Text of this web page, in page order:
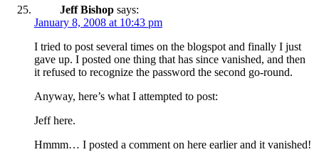
Jeff Bishop says:
January 8, 2008 at 10:43 pm
I tried to post several times on the blogspot and finally I just
gave up. I posted one thing that has since vanished, and then
it refused to recognize the password the second go-round.
Anyway, here’s what I attempted to post:
Jeff here.
Hmmm… I posted a comment on here earlier and it vanished!